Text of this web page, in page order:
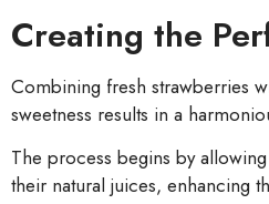
Creating the
Combining fresh strawberries
sweetness results in a
The process begins by
their natural juices, enhancing